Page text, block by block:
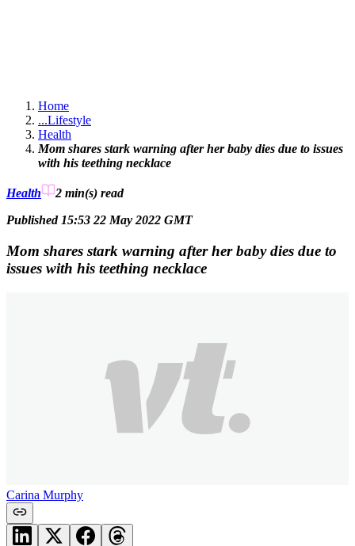
Home
...Lifestyle
Health
Mom shares stark warning after her baby dies due to issues
with his teething necklace
Health 2 min(s) read
Published 15:53 22 May 2022 GMT
Mom shares stark warning after her baby dies due to
issues with his teething necklace
Carina Murphy